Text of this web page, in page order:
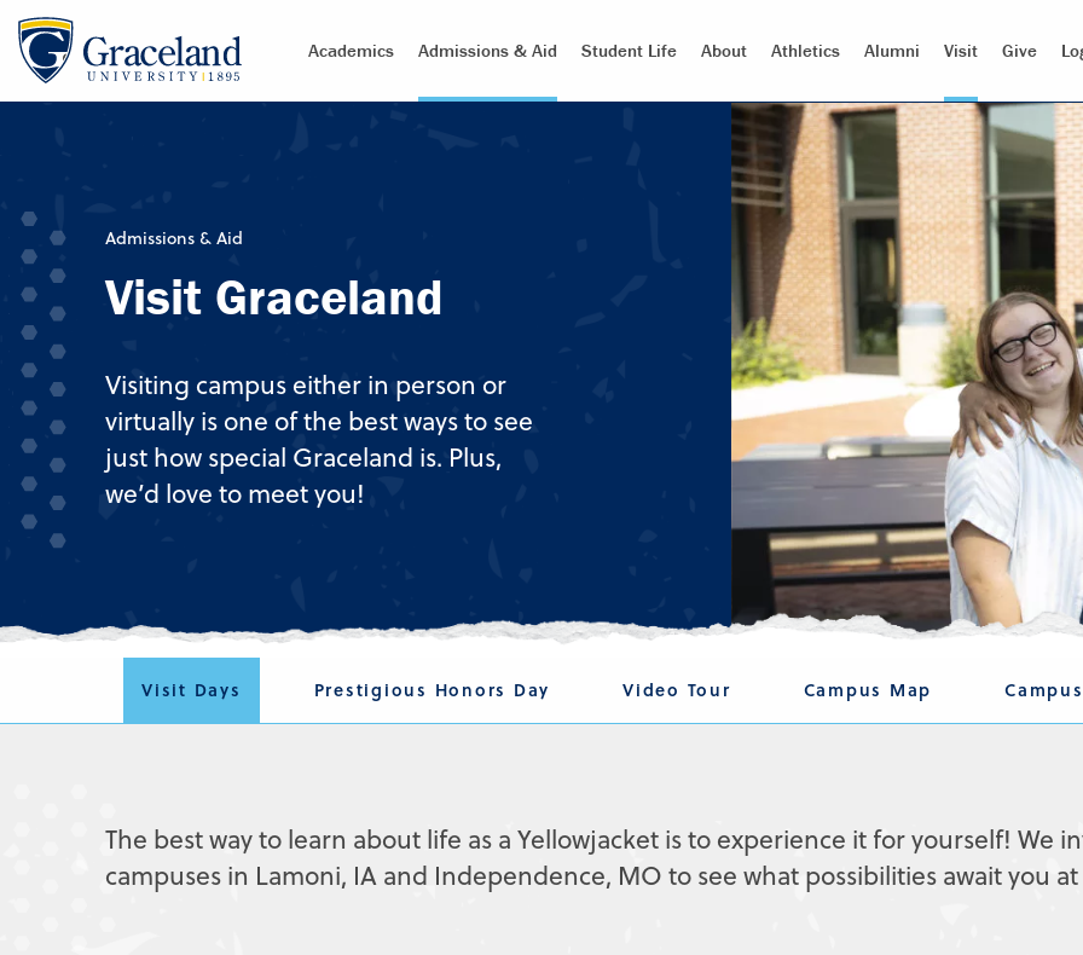
Academics Admissions & Aid Student Life About Athletics Alumni Visit Give
Admissions & Aid
Visit Graceland
Visiting campus either in person or
virtually is one of the best ways to see
just how special Graceland is. Plus,
we’d love to meet you!
Visit Days Prestigious Honors Day Video Tour Campus Map
The best way to learn about life as a Yellowjacket is to experience it for yourself! We
campuses in Lamoni, IA and Independence, MO to see what possibilities await you